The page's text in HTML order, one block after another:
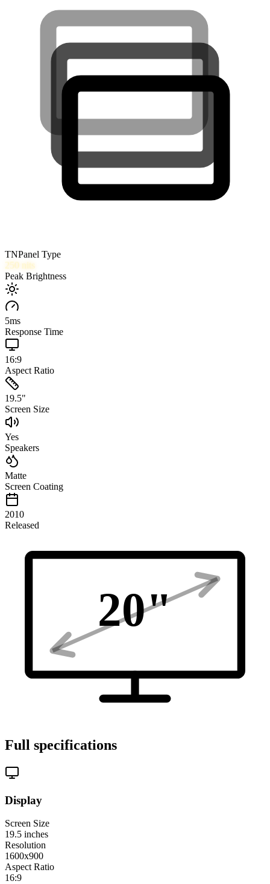
TNPanel Type
250 nits
Peak Brightness
5ms
Response Time
16:9
Aspect Ratio
19.5"
Screen Size
Yes
Speakers
Matte
Screen Coating
2010
Released
20"
Full specifications
Display
Screen Size
19.5 inches
Resolution
1600x900
Aspect Ratio
16:9